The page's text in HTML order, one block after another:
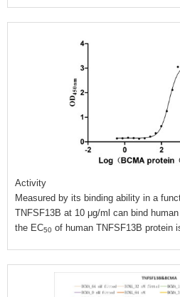
Activity
Measured by its binding ability in a
TNFSF13B at 10 μg/ml can bind
the EC50 of human TNFSF13B protein